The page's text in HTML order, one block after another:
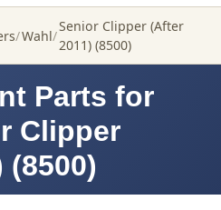
Wahl
Senior Clipper (After
2011) (8500)
Parts for
Clipper
(8500)